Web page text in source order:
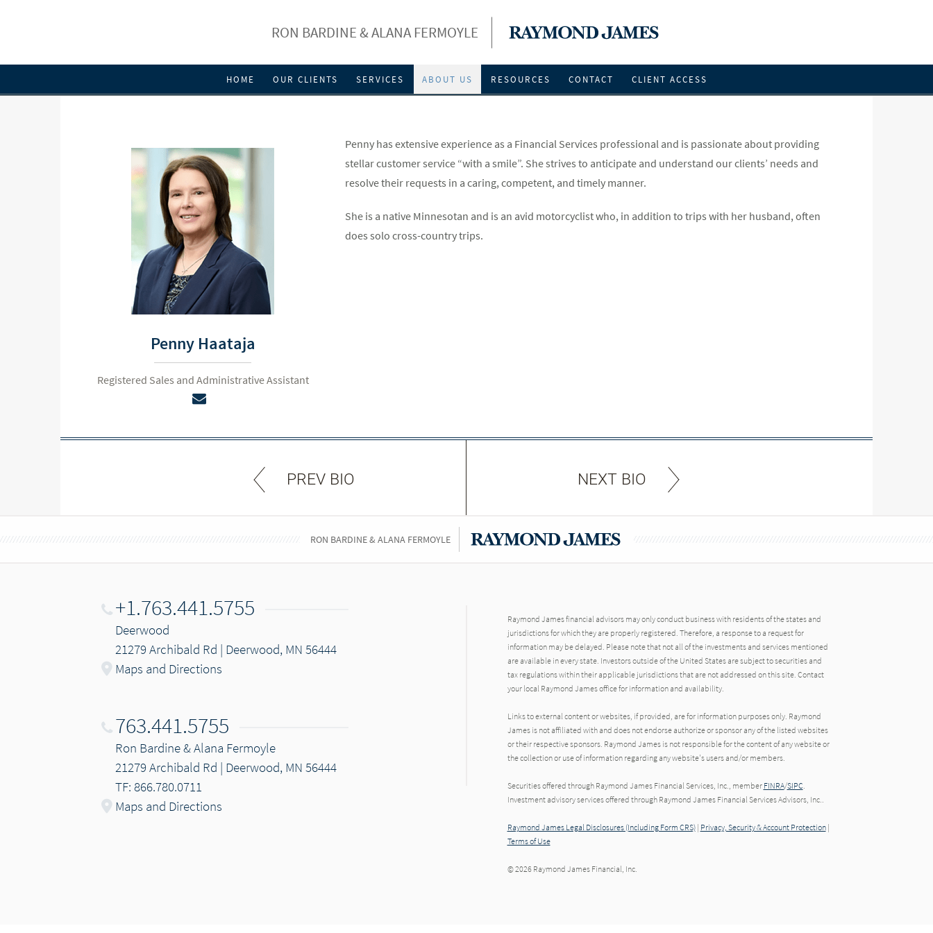
RON BARDINE & ALANA FERMOYLE
HOME OUR CLIENTS SERVICES ABOUT US RESOURCES CONTACT CLIENT ACCESS
Penny Haataja
Registered Sales and Administrative Assistant
Penny has extensive experience as a Financial Services professional and is passionate about providing
stellar customer service “with a smile”. She strives to anticipate and understand our clients’ needs and
resolve their requests in a caring, competent, and timely manner.
She is a native Minnesotan and is an avid motorcyclist who, in addition to trips with her husband, often
does solo cross-country trips.
PREV BIO NEXT BIO
RON BARDINE & ALANA FERMOYLE
+1.763.441.5755
Deerwood
21279 Archibald Rd | Deerwood, MN 56444
Maps and Directions
763.441.5755
Ron Bardine & Alana Fermoyle
21279 Archibald Rd | Deerwood, MN 56444
TF: 866.780.0711
Maps and Directions
Raymond James financial advisors may only conduct business with residents of the states and
jurisdictions for which they are properly registered. Therefore, a response to a request for
information may be delayed. Please note that not all of the investments and services mentioned
are available in every state. Investors outside of the United States are subject to securities and
tax regulations within their applicable jurisdictions that are not addressed on this site. Contact
your local Raymond James office for information and availability.
Links to external content or websites, if provided, are for information purposes only. Raymond
James is not affiliated with and does not endorse authorize or sponsor any of the listed websites
or their respective sponsors. Raymond James is not responsible for the content of any website or
the collection or use of information regarding any website's users and/or members.
Securities offered through Raymond James Financial Services, Inc., member FINRA/SIPC.
Investment advisory services offered through Raymond James Financial Services Advisors, Inc..
Raymond James Legal Disclosures (Including Form CRS)| Privacy, Security & Account Protection|
Terms of Use
© 2026 Raymond James Financial, Inc.